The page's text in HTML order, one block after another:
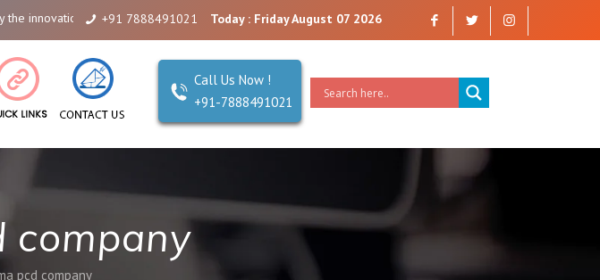
of Alicanto Drugs. We are a company that you can trust. Reliability is our Second Name.
+91 7888491021 Today : Friday August 07 2026
Call Us Now !
+91-7888491021
company
pcd company